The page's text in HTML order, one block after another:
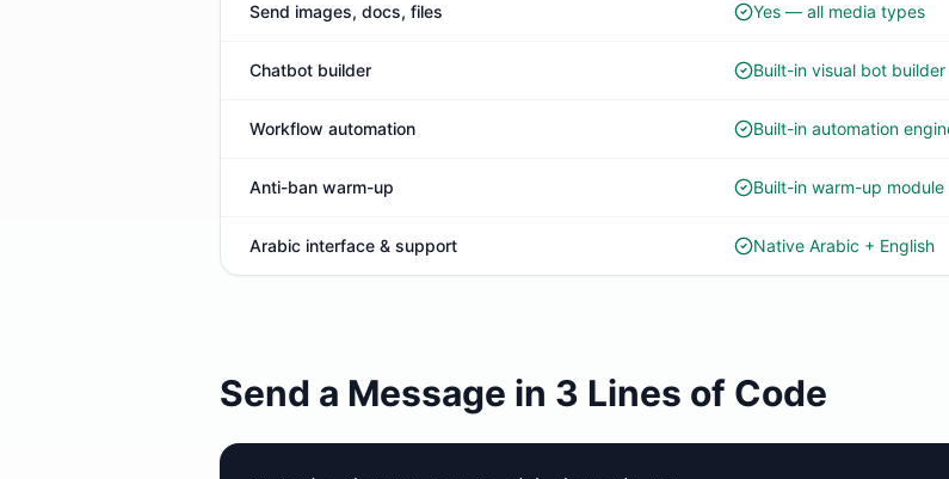
Send images, docs, files Yes — all media types
Chatbot builder Built-in visual bot builder
Workflow automation Built-in automation
Anti-ban warm-up Built-in warm-up module
Arabic interface & support Native Arabic + English
Send a Message in 3 Lines of Code